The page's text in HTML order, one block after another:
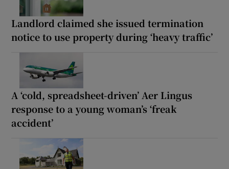
Landlord claimed she issued termination
notice to use property during ‘heavy traffic’
A ‘cold, spreadsheet-driven’ Aer Lingus
response to a young woman’s ‘freak
accident’